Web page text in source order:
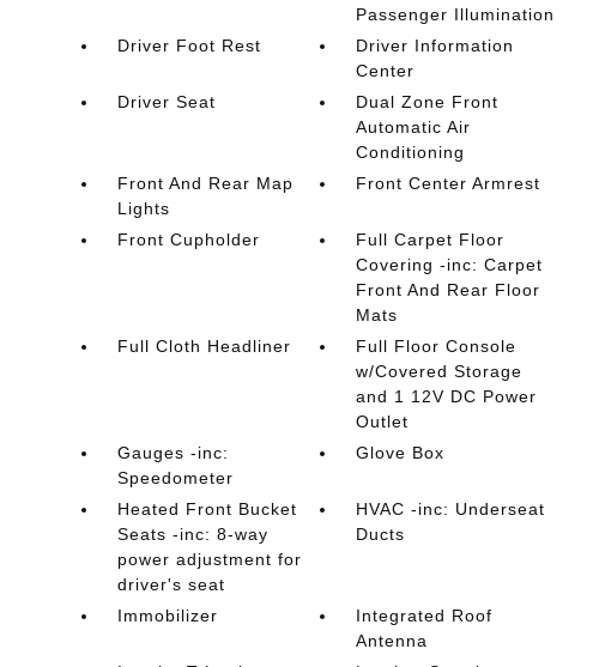
Passenger Illumination
Driver Foot Rest
Driver Information
Center
Driver Seat
Dual Zone Front
Automatic Air
Conditioning
Front And Rear Map
Lights
Front Center Armrest
Front Cupholder
Full Carpet Floor
Covering -inc: Carpet
Front And Rear Floor
Mats
Full Cloth Headliner
Full Floor Console
w/Covered Storage
and 1 12V DC Power
Outlet
Gauges -inc:
Speedometer
Glove Box
Heated Front Bucket
Seats -inc: 8-way
power adjustment for
driver's seat
HVAC -inc: Underseat
Ducts
Immobilizer
Integrated Roof
Antenna